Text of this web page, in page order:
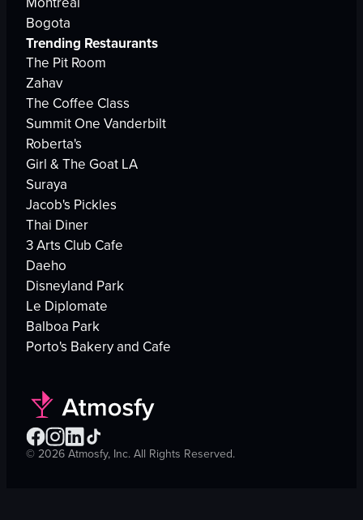
Bogota
Trending Restaurants
The Pit Room
Zahav
The Coffee Class
Summit One Vanderbilt
Roberta's
Girl & The Goat LA
Suraya
Jacob's Pickles
Thai Diner
3 Arts Club Cafe
Daeho
Disneyland Park
Le Diplomate
Balboa Park
Porto's Bakery and Cafe
©2026Atmosfy, Inc. All Rights Reserved.